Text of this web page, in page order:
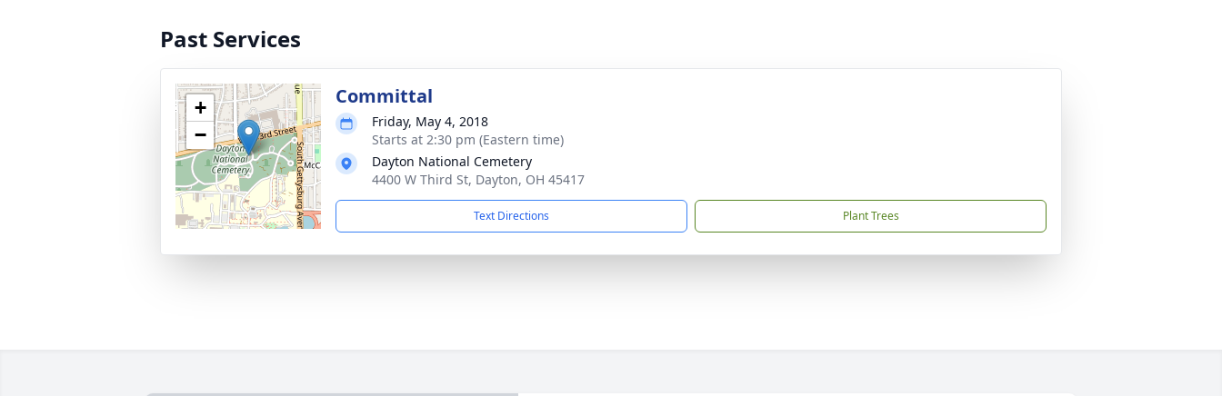
Past Services
+
−
Committal
Friday, May 4, 2018
Starts at 2:30 pm (Eastern time)
Dayton National Cemetery
4400 W Third St, Dayton, OH 45417
Text Directions Plant Trees